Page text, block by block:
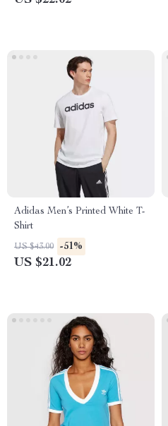
Adidas Men’s Printed White T-
Shirt
US $43.00 -51%
US $21.02